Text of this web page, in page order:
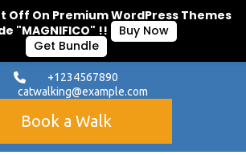
+1234567890
catwalking@example.com
Book a Walk
Off On Premium WordPress Themes
"MAGNIFICO" !!
Buy Now
Get Bundle